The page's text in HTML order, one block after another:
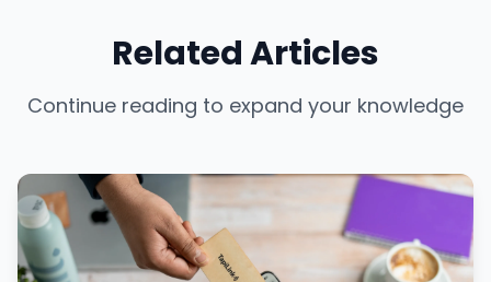
Related Articles
Continue reading to expand your knowledge